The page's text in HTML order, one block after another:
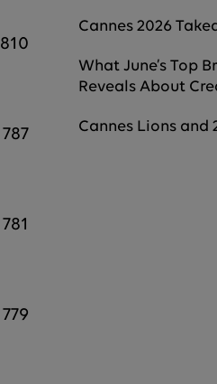
810
787
781
779
Cannes 2026
What June’s Top
Reveals About
Cannes Lions and